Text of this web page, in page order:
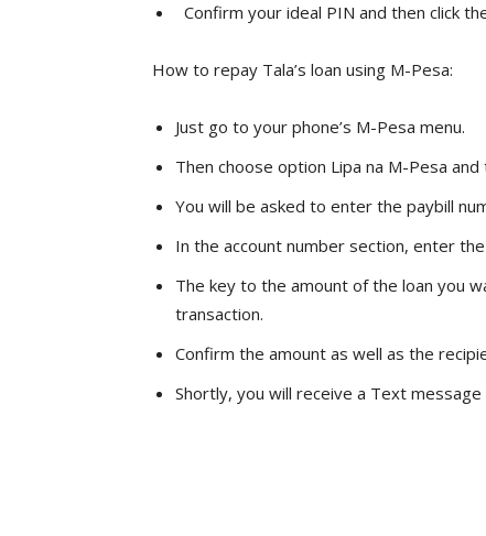
Confirm your ideal PIN and then click
How to repay Tala’s loan using M-Pesa:
Just go to your phone’s M-Pesa menu.
Then choose option Lipa na M-Pesa and
You will be asked to enter the paybill
In the account number section, enter
The key to the amount of the loan you
transaction.
Confirm the amount as well as the
Shortly, you will receive a Text